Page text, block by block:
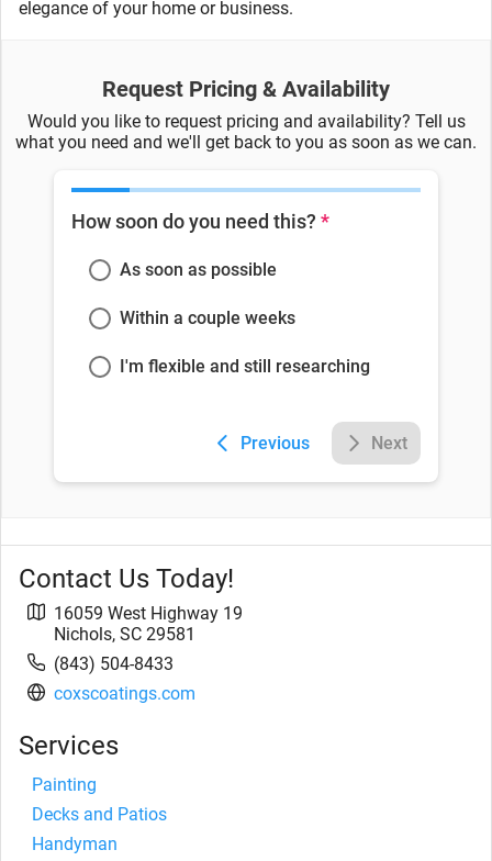
elegance of your home or business.
Request Pricing & Availability
Would you like to request pricing and availability? Tell us
what you need and we'll get back to you as soon as we can.
How soon do you need this? *
As soon as possible
Within a couple weeks
I'm flexible and still researching
Previous Next
Contact Us Today!
16059 West Highway 19
Nichols, SC 29581
(843) 504-8433
coxscoatings.com
Services
Painting
Decks and Patios
Handyman